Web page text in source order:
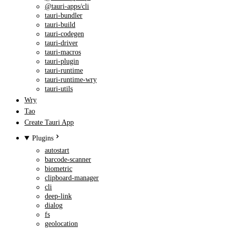
@tauri-apps/cli
tauri-bundler
tauri-build
tauri-codegen
tauri-driver
tauri-macros
tauri-plugin
tauri-runtime
tauri-runtime-wry
tauri-utils
Wry
Tao
Create Tauri App
Plugins
autostart
barcode-scanner
biometric
clipboard-manager
cli
deep-link
dialog
fs
geolocation